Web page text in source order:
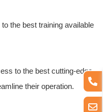
the best training available
to the best cutting-edge
their operation.